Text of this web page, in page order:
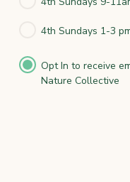
4th Sundays 1-3
Opt In to receive
Nature Collective